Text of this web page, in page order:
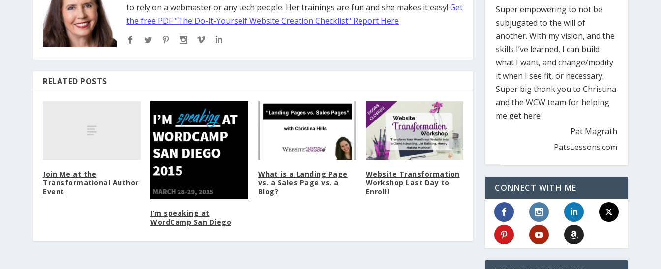
to rely on a webmaster or any tech people. Her trainings are fun and she makes it easy!Get
the free PDF "The Do-It-Yourself Website Creation Checklist" Report Here
RELATED POSTS
Join Me at the
Transformational Author
Event
I’m speaking at
WordCamp San Diego
What is a Landing Page
vs. a Sales Page vs. a
Blog?
Website Transformation
Workshop Last Day to
Enroll!
Super empowering to not be
subjugated to the will of
another. With my vision, and the
skills I’ve learned, I can build
what I want, and change/modify
it when I see fit, or necessary.
Super big thank you to Christina
and the WCW team for helping
me get here!
Pat Magrath
PatsLessons.com
CONNECT WITH ME